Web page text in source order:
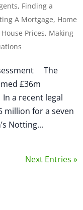
, Finding a
A Mortgage, Home
House Prices, Making
The
£36m
a recent legal
million for a seven
Notting...
Next Entries »